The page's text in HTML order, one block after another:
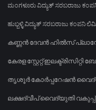
ಮಂಗಳೂರು ವಿದ್ಯುತ್ ಸರಬರಾಜು
ಹುಬ್ಬಳ್ಳಿ ವಿದ್ಯುತ್ ಸರಬರಾಜು ಕಂಪನಿ
കണ്ണൻ ദേവൻ ഹിൽസ്
കേരള സ്റ്റേറ്റ്
തൃശൂർ കോർപ്പറേഷൻ
ലക്ഷദ്വീപ് വൈദ്യുതി